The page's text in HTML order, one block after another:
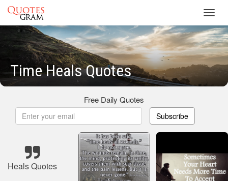
Time Heals Quotes
Free Daily Quotes
Subscribe
Heals Quotes